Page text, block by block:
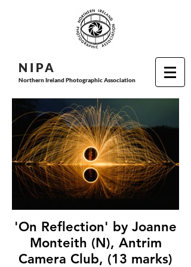
N I PA
Northern Ireland Photographic Association
'On Reflection' by Joanne
Monteith (N), Antrim
Camera Club, (13 marks)